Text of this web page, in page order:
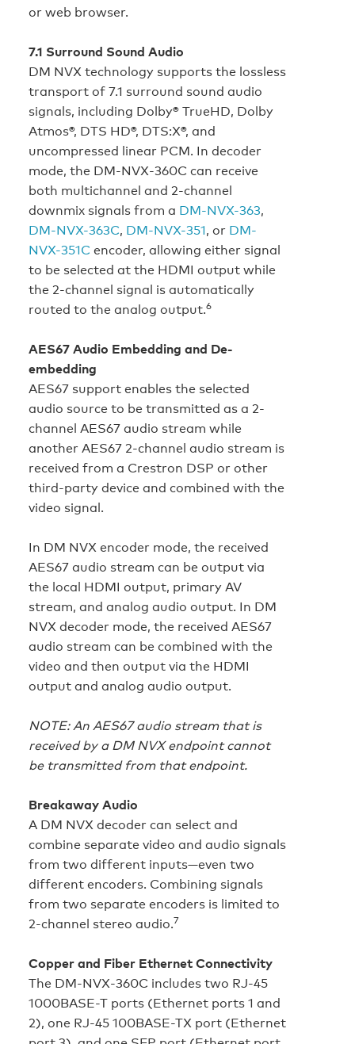
or web browser.
7.1 Surround Sound Audio
DM NVX technology supports the lossless
transport of 7.1 surround sound audio
signals, including Dolby® TrueHD, Dolby
Atmos®, DTS HD®, DTS:X®, and
uncompressed linear PCM. In decoder
mode, the DM‑NVX‑360C can receive
both multichannel and 2-channel
downmix signals from a DM-NVX-363,
DM-NVX-363C, DM-NVX-351, or DM-
NVX-351C encoder, allowing either signal
to be selected at the HDMI output while
the 2-channel signal is automatically
routed to the analog output.6
AES67 Audio Embedding and De-
embedding
AES67 support enables the selected
audio source to be transmitted as a 2-
channel AES67 audio stream while
another AES67 2-channel audio stream is
received from a Crestron DSP or other
third-party device and combined with the
video signal.
In DM NVX encoder mode, the received
AES67 audio stream can be output via
the local HDMI output, primary AV
stream, and analog audio output. In DM
NVX decoder mode, the received AES67
audio stream can be combined with the
video and then output via the HDMI
output and analog audio output.
NOTE: An AES67 audio stream that is
received by a DM NVX endpoint cannot
be transmitted from that endpoint.
Breakaway Audio
A DM NVX decoder can select and
combine separate video and audio signals
from two different inputs—even two
different encoders. Combining signals
from two separate encoders is limited to
2-channel stereo audio.7
Copper and Fiber Ethernet Connectivity
The DM‑NVX‑360C includes two RJ-45
1000BASE-T ports (Ethernet ports 1 and
2), one RJ-45 100BASE-TX port (Ethernet